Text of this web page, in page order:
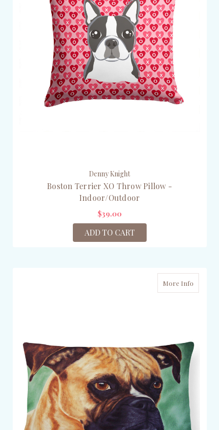
Denny Knight
Boston Terrier XO Throw Pillow -
Indoor/Outdoor
$39.00
ADD TO CART
More Info